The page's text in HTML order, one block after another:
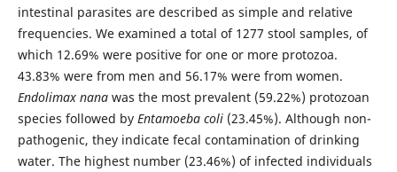
intestinal parasites are described as simple and relative
frequencies. We examined a total of 1277 stool samples, of
which 12.69% were positive for one or more protozoa.
43.83% were from men and 56.17% were from women.
Endolimax nanawas the most prevalent (59.22%) protozoan
species followed by Entamoeba coli(23.45%). Although non-
pathogenic, they indicate fecal contamination of drinking
water. The highest number (23.46%) of infected individuals